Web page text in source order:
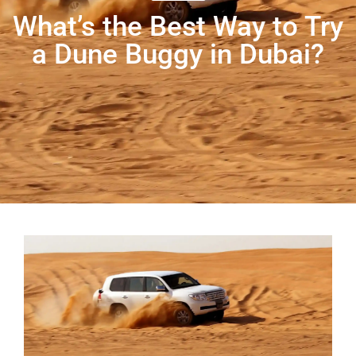
What’s the Best Way to Try
a Dune Buggy in Dubai?